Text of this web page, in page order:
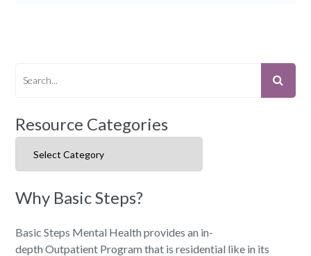
Resource Categories
Why Basic Steps?
Basic Steps Mental Health provides an in-
depth Outpatient Program that is residential like in its